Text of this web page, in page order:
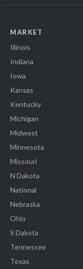
MARKET
Illinois
Indiana
Iowa
Kansas
Kentucky
Michigan
Midwest
Minnesota
Missouri
N Dakota
National
Nebraska
Ohio
S Dakota
Tennessee
Texas